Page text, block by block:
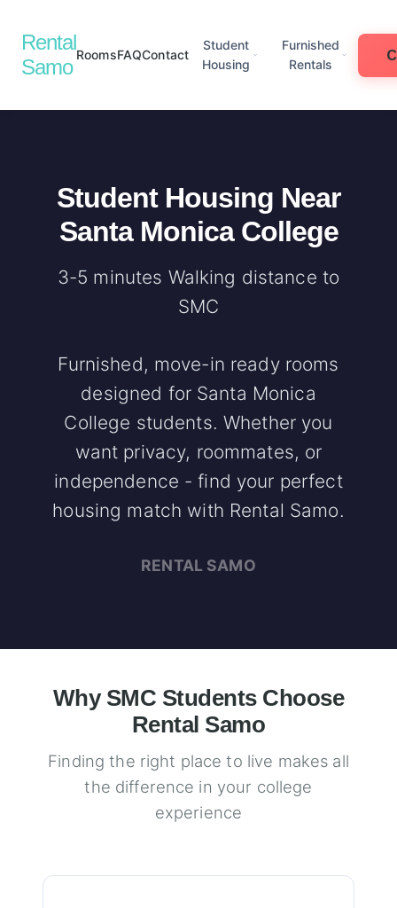
Rental
Samo
RoomsFAQContact
Student
Housing
Furnished
Rentals
Student Housing Near
Santa Monica College
3-5 minutes Walking distance to
SMC
Furnished, move-in ready rooms
designed for Santa Monica
College students. Whether you
want privacy, roommates, or
independence - find your perfect
housing match with Rental Samo.
RENTAL SAMO
Why SMC Students Choose
Rental Samo
Finding the right place to live makes all
the difference in your college
experience